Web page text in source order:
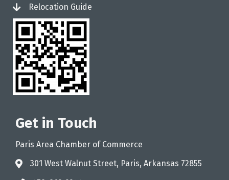
loginRelocation Guide
Get in Touch
Paris Area Chamber of Commerce
address301 West Walnut Street, Paris, Arkansas 72855